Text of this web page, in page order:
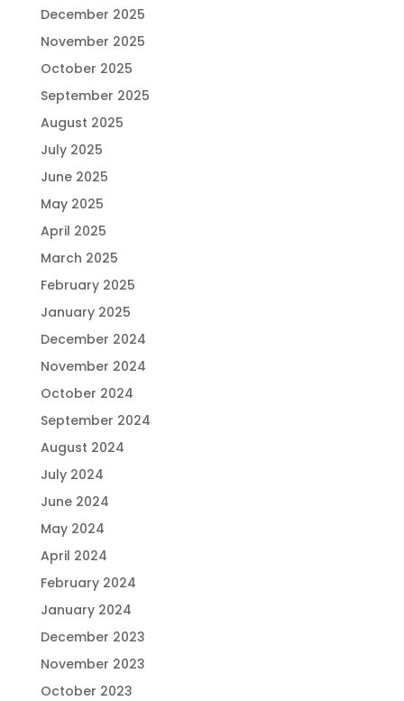
December 2025
November 2025
October 2025
September 2025
August 2025
July 2025
June 2025
May 2025
April 2025
March 2025
February 2025
January 2025
December 2024
November 2024
October 2024
September 2024
August 2024
July 2024
June 2024
May 2024
April 2024
February 2024
January 2024
December 2023
November 2023
October 2023